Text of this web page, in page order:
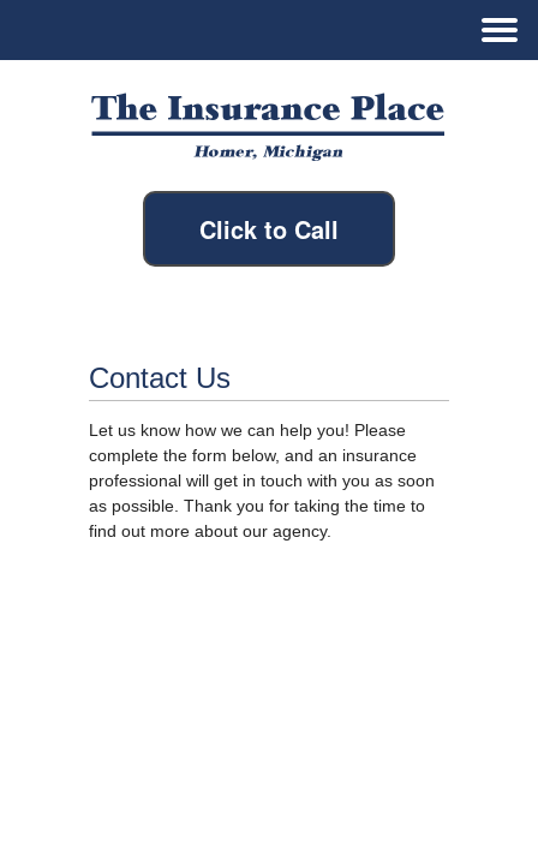
Click to Call
Contact Us
Let us know how we can help you! Please
complete the form below, and an insurance
professional will get in touch with you as soon
as possible. Thank you for taking the time to
find out more about our agency.